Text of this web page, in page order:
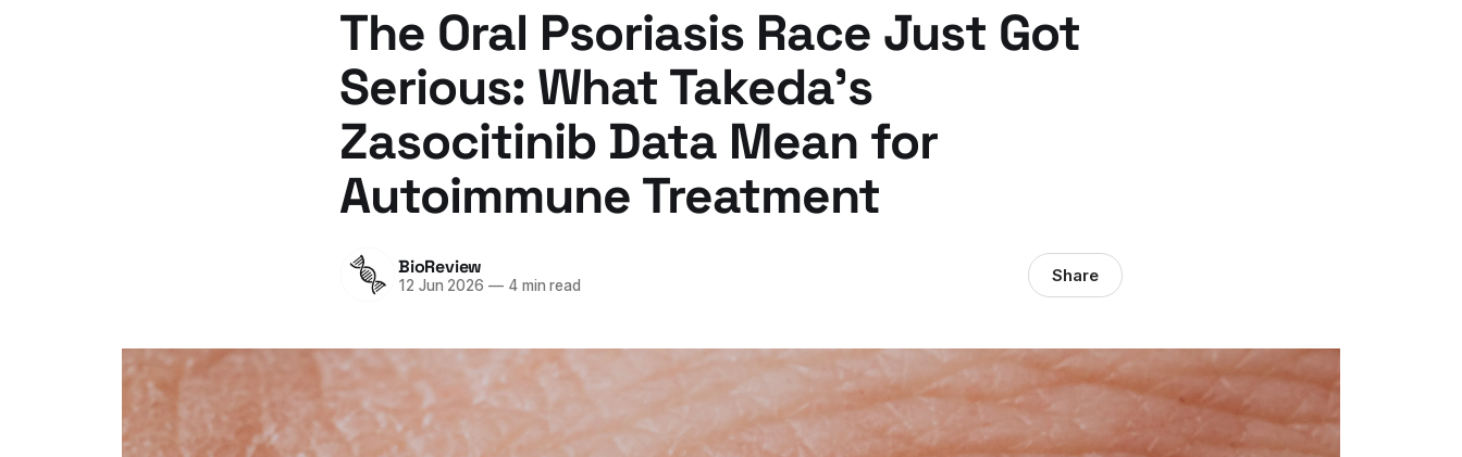
The Oral Psoriasis Race Just Got
Serious: What Takeda's
Zasocitinib Data Mean for
Autoimmune Treatment
BioReview
12 Jun 2026 —4 min read Share